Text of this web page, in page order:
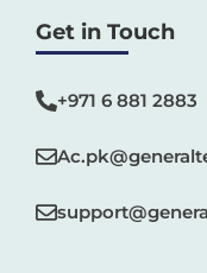
Get in Touch
+971 6 881 2883‬